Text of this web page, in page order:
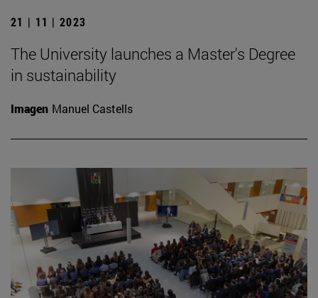
21 | 11 | 2023
The University launches a Master's Degree
in sustainability
Imagen Manuel Castells